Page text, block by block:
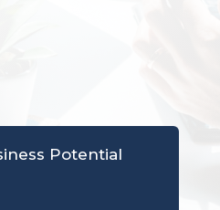
Potential